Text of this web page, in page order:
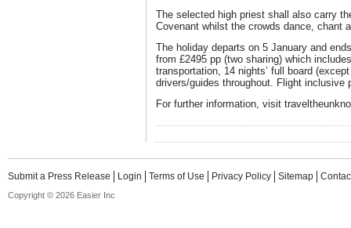
The selected high priest shall also carry
Covenant whilst the crowds dance, chant
The holiday departs on 5 January and
from £2495 pp (two sharing) which
transportation, 14 nights’ full board
drivers/guides throughout. Flight inclusive
For further information, visit
Submit a Press Release Login Terms of Use Privacy Policy Sitemap
Copyright © 2026 Easier Inc